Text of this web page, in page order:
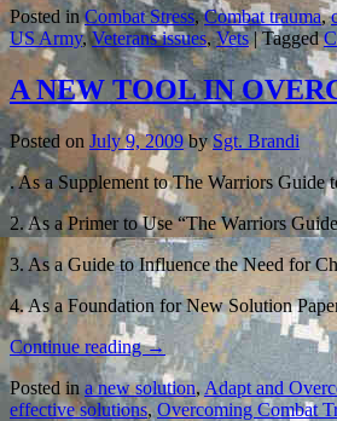
Posted in Combat Stress,Combat trauma,
US Army,Veterans issues,Vets | Tagged
A NEW TOOL IN
Posted on July 9, 2009 by Sgt. Brandi
. As a Supplement to The Warriors Guide
2. As a Primer to Use “The Warriors
3. As a Guide to Influence the Need for
4. As a Foundation for New Solution
Continue reading→
Posted in a new solution,Adapt and
effective solutions,Overcoming Combat